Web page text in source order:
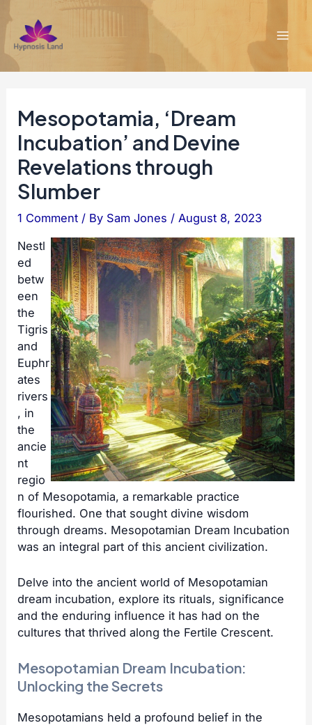
to
content
Mesopotamia, ‘Dream
Incubation’ and Devine
Revelations through
Slumber
1 Comment / By Sam Jones /August 8, 2023
Nestl
ed
betw
een
the
Tigris
and
Euphr
ates
rivers
, in
the
ancie
nt
regio
n of Mesopotamia, a remarkable practice
flourished. One that sought divine wisdom
through dreams. Mesopotamian Dream Incubation
was an integral part of this ancient civilization.
Delve into the ancient world of Mesopotamian
dream incubation, explore its rituals, significance
and the enduring influence it has had on the
cultures that thrived along the Fertile Crescent.
Mesopotamian Dream Incubation:
Unlocking the Secrets
Mesopotamians held a profound belief in the